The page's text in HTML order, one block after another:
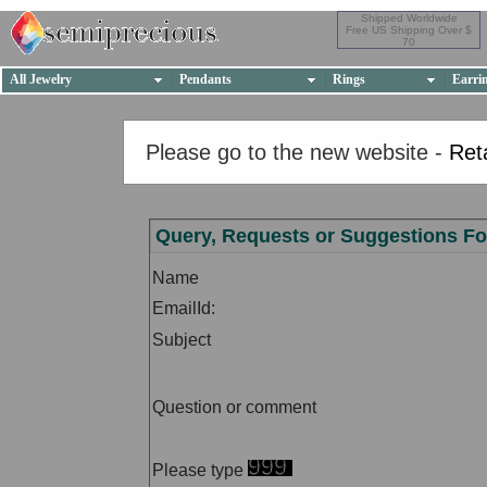
Shipped Worldwide
Free US Shipping Over $
70
All Jewelry Pendants Rings
Please go to the new website -
Query, Requests or Suggestions
Name
EmailId:
Subject
Question or comment
Please type